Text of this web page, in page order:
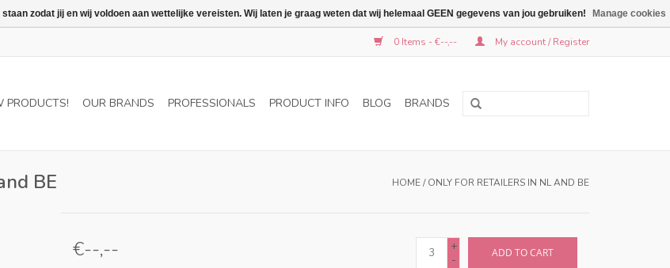
0 Items - €--,-- My account / Register
PRODUCTS! OUR BRANDS PROFESSIONALS PRODUCT INFO BLOG BRANDS
BE HOME/ONLY FOR RETAILERS IN NL AND BE
€--,--
+
-
ADD TO CART
zodat jij en wij voldoen aan wettelijke vereisten. Wij laten je graag weten dat wij helemaal GEEN gegevens van jou gebruiken! Manage cookies